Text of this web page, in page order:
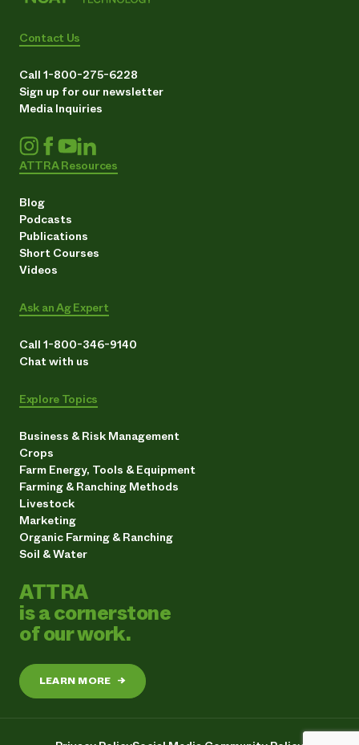
Contact Us
Call 1-800-275-6228
Sign up for our newsletter
Media Inquiries
ATTRA Resources
Blog
Podcasts
Publications
Short Courses
Videos
Ask an Ag Expert
Call 1-800-346-9140
Chat with us
Explore Topics
Business & Risk Management
Crops
Farm Energy, Tools & Equipment
Farming & Ranching Methods
Livestock
Marketing
Organic Farming & Ranching
Soil & Water
ATTRA
is a cornerstone
of our work.
LEARN MORE →